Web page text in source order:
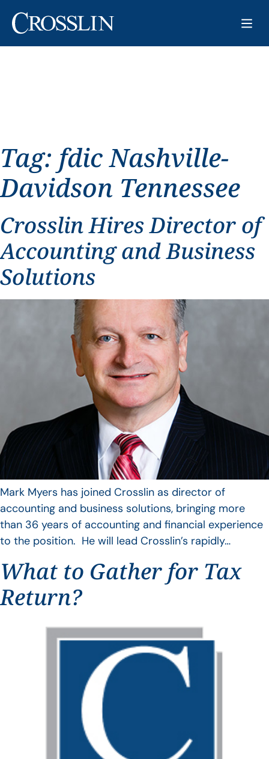
Tag: fdic Nashville-
Davidson Tennessee
Crosslin Hires Director of
Accounting and Business
Solutions
Mark Myers has joined Crosslin as director of
accounting and business solutions, bringing more
than 36 years of accounting and financial experience
to the position. He will lead Crosslin’s rapidly…
What to Gather for Tax
Return?